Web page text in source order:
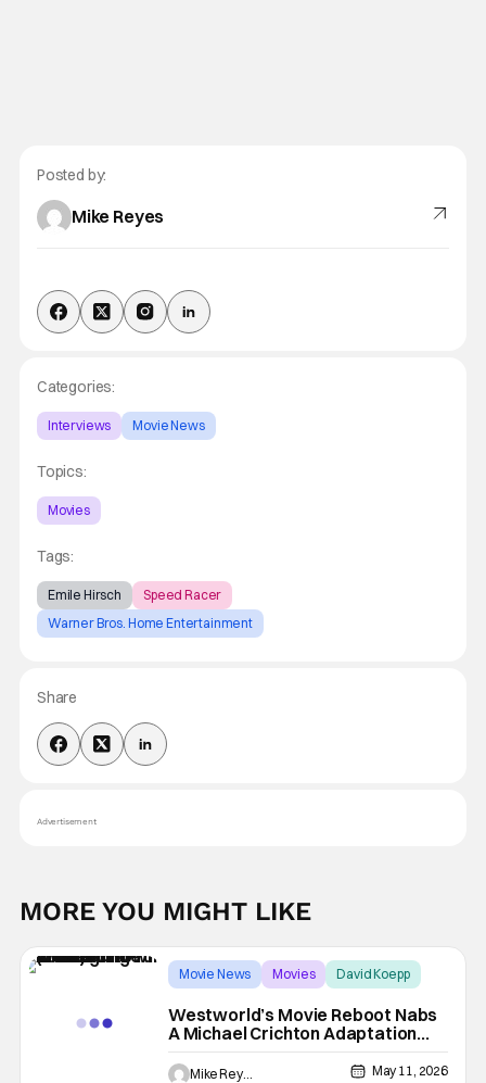
Posted by:
Mike Reyes
Categories:
Interviews Movie News
Topics:
Movies
Tags:
Emile Hirsch
Speed Racer
Warner Bros. Home Entertainment
Share
Advertisement
MORE YOU MIGHT LIKE
Movie News Movies David Koepp
Westworld’s Movie Reboot Nabs
A Michael Crichton Adaptation
Vet, And I Think I Know Who’s
Looking To Direct
Mike Reyes May 11, 2026